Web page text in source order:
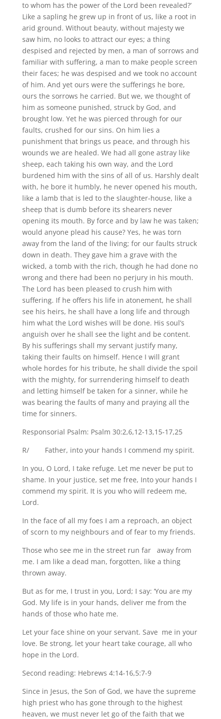
to whom has the power of the Lord been revealed?’
Like a sapling he grew up in front of us, like a root in
arid ground. Without beauty, without majesty we
saw him, no looks to attract our eyes; a thing
despised and rejected by men, a man of sorrows and
familiar with suffering, a man to make people screen
their faces; he was despised and we took no account
of him. And yet ours were the sufferings he bore,
ours the sorrows he carried. But we, we thought of
him as someone punished, struck by God, and
brought low. Yet he was pierced through for our
faults, crushed for our sins. On him lies a
punishment that brings us peace, and through his
wounds we are healed. We had all gone astray like
sheep, each taking his own way, and the Lord
burdened him with the sins of all of us. Harshly dealt
with, he bore it humbly, he never opened his mouth,
like a lamb that is led to the slaughter-house, like a
sheep that is dumb before its shearers never
opening its mouth. By force and by law he was taken;
would anyone plead his cause? Yes, he was torn
away from the land of the living; for our faults struck
down in death. They gave him a grave with the
wicked, a tomb with the rich, though he had done no
wrong and there had been no perjury in his mouth.
The Lord has been pleased to crush him with
suffering. If he offers his life in atonement, he shall
see his heirs, he shall have a long life and through
him what the Lord wishes will be done. His soul’s
anguish over he shall see the light and be content.
By his sufferings shall my servant justify many,
taking their faults on himself. Hence I will grant
whole hordes for his tribute, he shall divide the spoil
with the mighty, for surrendering himself to death
and letting himself be taken for a sinner, while he
was bearing the faults of many and praying all the
time for sinners.
Responsorial Psalm: Psalm 30:2,6,12-13,15-17,25
R/ Father, into your hands I commend my spirit.
In you, O Lord, I take refuge. Let me never be put to
shame. In your justice, set me free, Into your hands I
commend my spirit. It is you who will redeem me,
Lord.
In the face of all my foes I am a reproach, an object
of scorn to my neighbours and of fear to my friends.
Those who see me in the street run far away from
me. I am like a dead man, forgotten, like a thing
thrown away.
But as for me, I trust in you, Lord; I say: ‘You are my
God. My life is in your hands, deliver me from the
hands of those who hate me.
Let your face shine on your servant. Save me in your
love. Be strong, let your heart take courage, all who
hope in the Lord.
Second reading: Hebrews 4:14-16,5:7-9
Since in Jesus, the Son of God, we have the supreme
high priest who has gone through to the highest
heaven, we must never let go of the faith that we